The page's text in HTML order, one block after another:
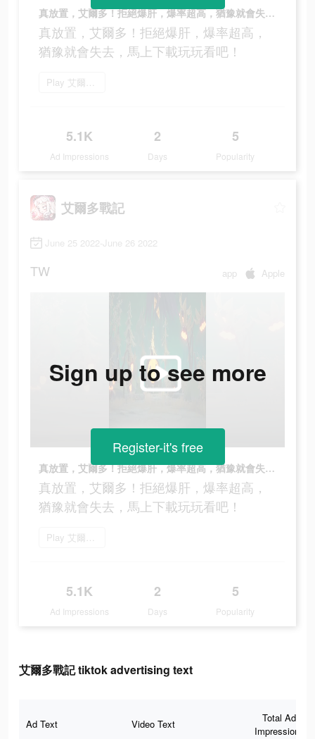
真放置，艾爾多！拒絕爆肝，爆率超高，猶豫就會失去，馬上下載玩玩看吧！
真放置，艾爾多！拒絕爆肝，爆率超高，
猶豫就會失去，馬上下載玩玩看吧！
Play 艾爾多戰記
5.1K
Ad Impressions
2
Days
5
Popularity
艾爾多戰記
June 25 2022-June 26 2022
TW app Apple
真放置，艾爾多！拒絕爆肝，爆率超高，猶豫就會失去，馬上下載玩玩看吧！
真放置，艾爾多！拒絕爆肝，爆率超高，
猶豫就會失去，馬上下載玩玩看吧！
Play 艾爾多戰記
5.1K
Ad Impressions
2
Days
5
Popularity
Sign up to see more
Register-it's free
艾爾多戰記 tiktok advertising text
Ad Text Video Text
Total Ad
Impressions